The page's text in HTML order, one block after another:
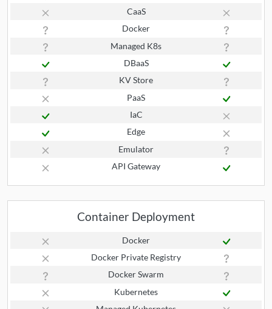
CaaS
Docker
Managed K8s
DBaaS
KV Store
PaaS
IaC
Edge
Emulator
API Gateway
Container Deployment
Docker
Docker Private Registry
Docker Swarm
Kubernetes